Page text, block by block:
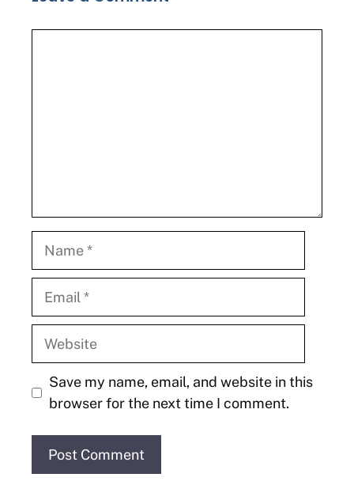
Website
Save my name, email, and website in this
browser for the next time I comment.